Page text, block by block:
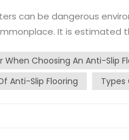
can be dangerous
It is estimated
updated the recomme...
When Choosing An Anti-Slip
Anti-Slip Flooring
Types